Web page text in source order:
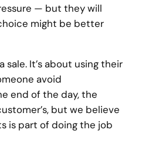
— but they will
might be better
sale. It’s about using their
avoid
end of the day, the
but we believe
is part of doing the job